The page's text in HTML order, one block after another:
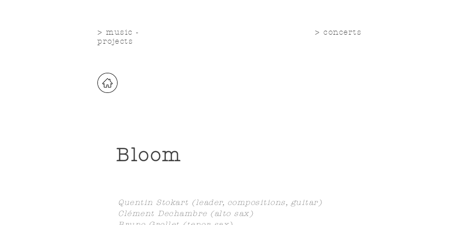
> music -
projects
> concerts
Bloom
Quentin Stokart (leader, compositions, guitar)
Clément Dechambre (alto sax)